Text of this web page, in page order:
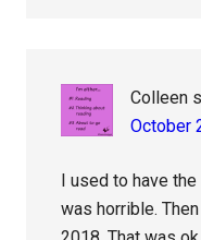
Colleen
October
I used to have
was horrible.